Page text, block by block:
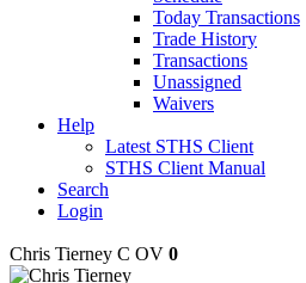
Today Transactions
Trade History
Transactions
Unassigned
Waivers
Help
Latest STHS Client
STHS Client Manual
Search
Login
Chris Tierney C OV 0